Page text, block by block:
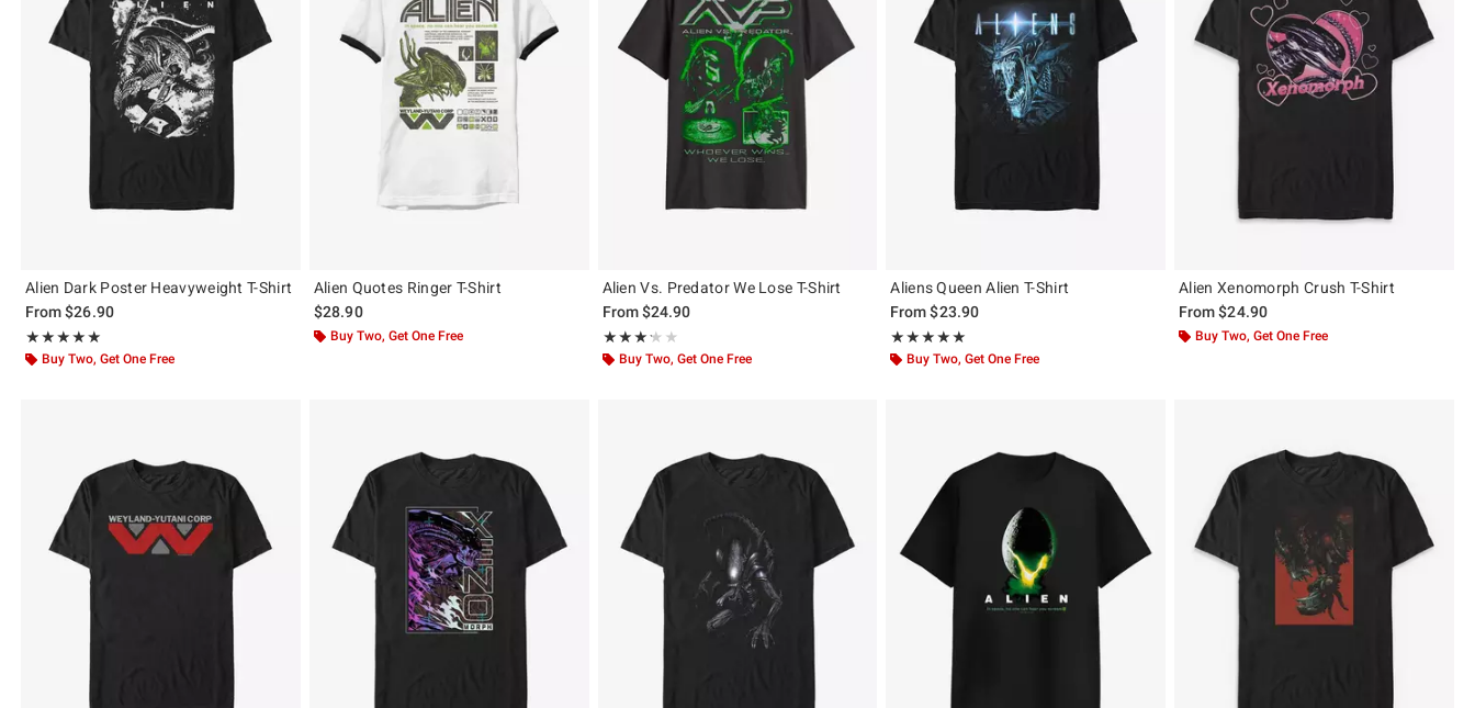
Alien Dark Poster Heavyweight T-Shirt
From$26.90
★★★★★
Rating, 5 out of 5
★★★★★
Buy Two, Get One Free
Alien Quotes Ringer T-Shirt
$28.90
Buy Two, Get One Free
Alien Vs. Predator We Lose T-Shirt
From$24.90
★★★★★
Rating, 3.25 out of 5
★★★★★
Buy Two, Get One Free
Aliens Queen Alien T-Shirt
From$23.90
★★★★★
Rating, 5 out of 5
★★★★★
Buy Two, Get One Free
Alien Xenomorph Crush T-Shirt
From$24.90
Buy Two, Get One Free